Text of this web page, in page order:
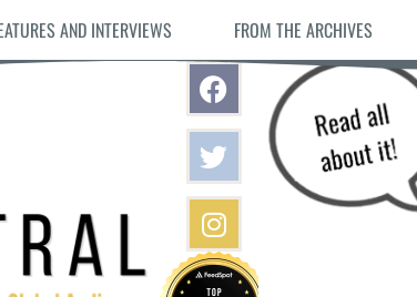
AND INTERVIEWS FROM THE ARCHIVES